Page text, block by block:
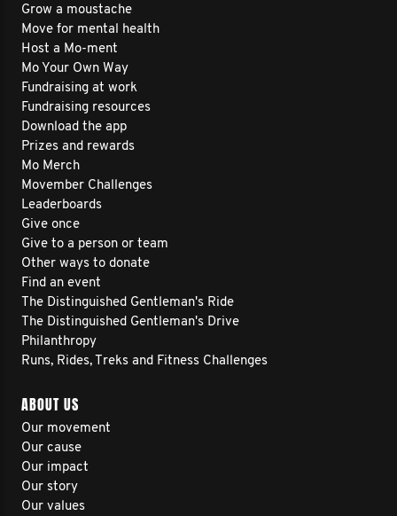
Grow a moustache
Move for mental health
Host a Mo-ment
Mo Your Own Way
Fundraising at work
Fundraising resources
Download the app
Prizes and rewards
Mo Merch
Movember Challenges
Leaderboards
Give once
Give to a person or team
Other ways to donate
Find an event
The Distinguished Gentleman's Ride
The Distinguished Gentleman's Drive
Philanthropy
Runs, Rides, Treks and Fitness Challenges
ABOUT US
Our movement
Our cause
Our impact
Our story
Our values